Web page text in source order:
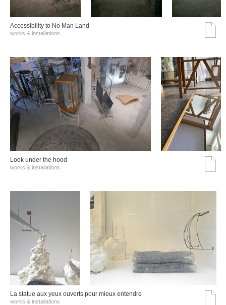
Accessibility to No Man Land
works & installations
Look under the hood
works & installations
La statue aux yeux ouverts pour mieux entendre
works & installations